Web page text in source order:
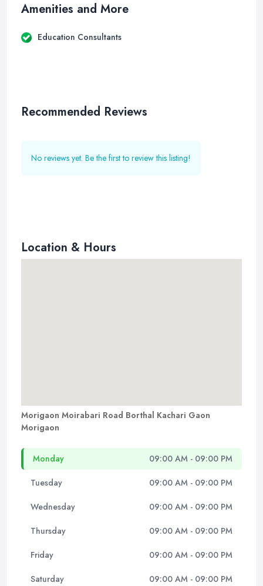
Amenities and More
Education Consultants
Recommended Reviews
No reviews yet. Be the first to review this listing!
Location & Hours
Morigaon Moirabari Road Borthal Kachari Gaon
Morigaon
Monday 09:00 AM - 09:00 PM
Tuesday 09:00 AM - 09:00 PM
Wednesday 09:00 AM - 09:00 PM
Thursday 09:00 AM - 09:00 PM
Friday 09:00 AM - 09:00 PM
Saturday 09:00 AM - 09:00 PM